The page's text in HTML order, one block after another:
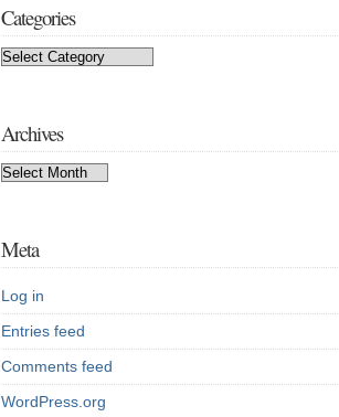
Categories
Categories
Archives
Archives
Meta
Log in
Entries feed
Comments feed
WordPress.org